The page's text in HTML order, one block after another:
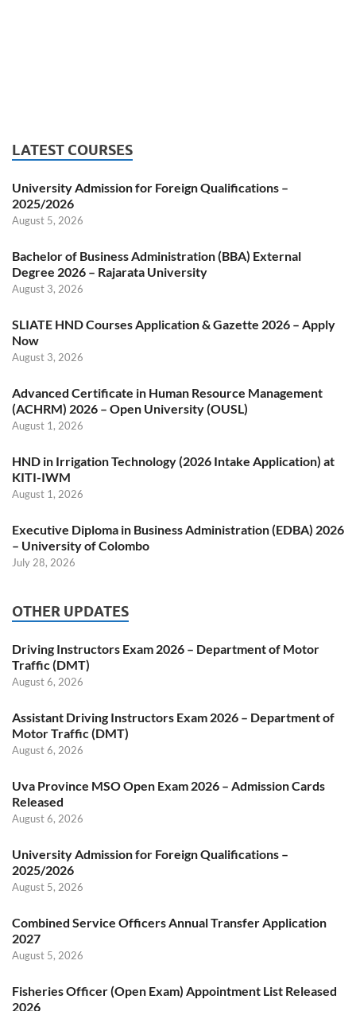
LATEST COURSES
University Admission for Foreign Qualifications –
2025/2026
August 5, 2026
Bachelor of Business Administration (BBA) External
Degree 2026 – Rajarata University
August 3, 2026
SLIATE HND Courses Application & Gazette 2026 – Apply
Now
August 3, 2026
Advanced Certificate in Human Resource Management
(ACHRM) 2026 – Open University (OUSL)
August 1, 2026
HND in Irrigation Technology (2026 Intake Application) at
KITI-IWM
August 1, 2026
Executive Diploma in Business Administration (EDBA) 2026
– University of Colombo
July 28, 2026
OTHER UPDATES
Driving Instructors Exam 2026 – Department of Motor
Traffic (DMT)
August 6, 2026
Assistant Driving Instructors Exam 2026 – Department of
Motor Traffic (DMT)
August 6, 2026
Uva Province MSO Open Exam 2026 – Admission Cards
Released
August 6, 2026
University Admission for Foreign Qualifications –
2025/2026
August 5, 2026
Combined Service Officers Annual Transfer Application
2027
August 5, 2026
Fisheries Officer (Open Exam) Appointment List Released
2026